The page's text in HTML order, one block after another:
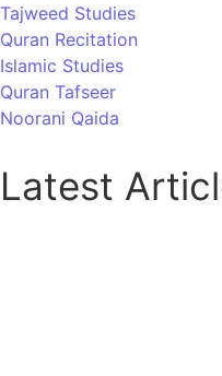
Tajweed Studies
Quran Recitation
Islamic Studies
Quran Tafseer
Noorani Qaida
Latest